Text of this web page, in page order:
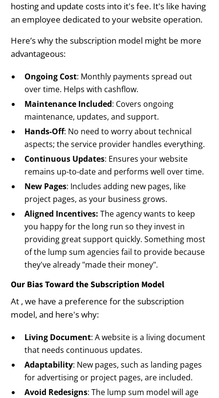
hosting and update costs into it's fee. It's like having
an employee dedicated to your website operation.
Here’s why the subscription model might be more
advantageous:
Ongoing Cost: Monthly payments spread out
over time. Helps with cashflow.
Maintenance Included: Covers ongoing
maintenance, updates, and support.
Hands-Off: No need to worry about technical
aspects; the service provider handles everything.
Continuous Updates: Ensures your website
remains up-to-date and performs well over time.
New Pages: Includes adding new pages, like
project pages, as your business grows.
Aligned Incentives:The agency wants to keep
you happy for the long run so they invest in
providing great support quickly. Something most
of the lump sum agencies fail to provide because
they've already "made their money".
Our Bias Toward the Subscription Model
At , we have a preference for the subscription
model, and here's why:
Living Document: A website is a living document
that needs continuous updates.
Adaptability: New pages, such as landing pages
for advertising or project pages, are included.
Avoid Redesigns: The lump sum model will age